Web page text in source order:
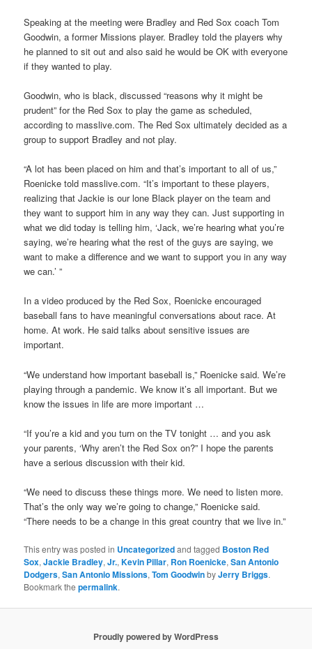
Speaking at the meeting were Bradley and Red Sox coach Tom
Goodwin, a former Missions player. Bradley told the players why
he planned to sit out and also said he would be OK with everyone
if they wanted to play.
Goodwin, who is black, discussed “reasons why it might be
prudent” for the Red Sox to play the game as scheduled,
according to masslive.com. The Red Sox ultimately decided as a
group to support Bradley and not play.
“A lot has been placed on him and that’s important to all of us,”
Roenicke told masslive.com. “It’s important to these players,
realizing that Jackie is our lone Black player on the team and
they want to support him in any way they can. Just supporting in
what we did today is telling him, ‘Jack, we’re hearing what you’re
saying, we’re hearing what the rest of the guys are saying, we
want to make a difference and we want to support you in any way
we can.’ ”
In a video produced by the Red Sox, Roenicke encouraged
baseball fans to have meaningful conversations about race. At
home. At work. He said talks about sensitive issues are
important.
“We understand how important baseball is,” Roenicke said. We’re
playing through a pandemic. We know it’s all important. But we
know the issues in life are more important …
“If you’re a kid and you turn on the TV tonight … and you ask
your parents, ‘Why aren’t the Red Sox on?” I hope the parents
have a serious discussion with their kid.
“We need to discuss these things more. We need to listen more.
That’s the only way we’re going to change,” Roenicke said.
“There needs to be a change in this great country that we live in.”
This entry was posted in Uncategorizedand tagged Boston Red
Sox,Jackie Bradley,Jr.,Kevin Pillar, Ron Roenicke,San Antonio
Dodgers,San Antonio Missions,Tom GoodwinbyJerry Briggs.
Bookmark thepermalink.
Proudly powered by WordPress